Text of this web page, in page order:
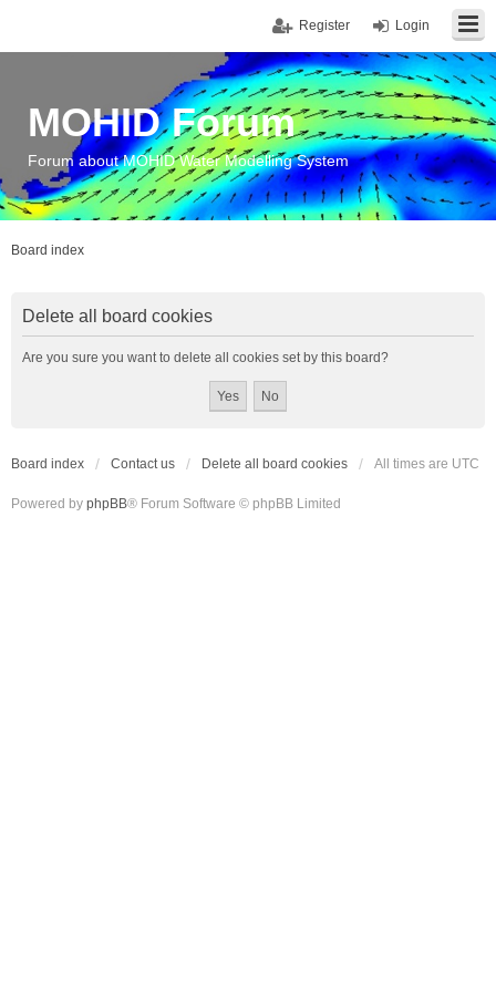
Login
Register
MOHID Forum
Forum about MOHID Water Modelling System
Board index
Delete all board cookies
Are you sure you want to delete all cookies set by this board?
Board index Contact us Delete all board cookies All times are UTC
Powered by phpBB® Forum Software © phpBB Limited